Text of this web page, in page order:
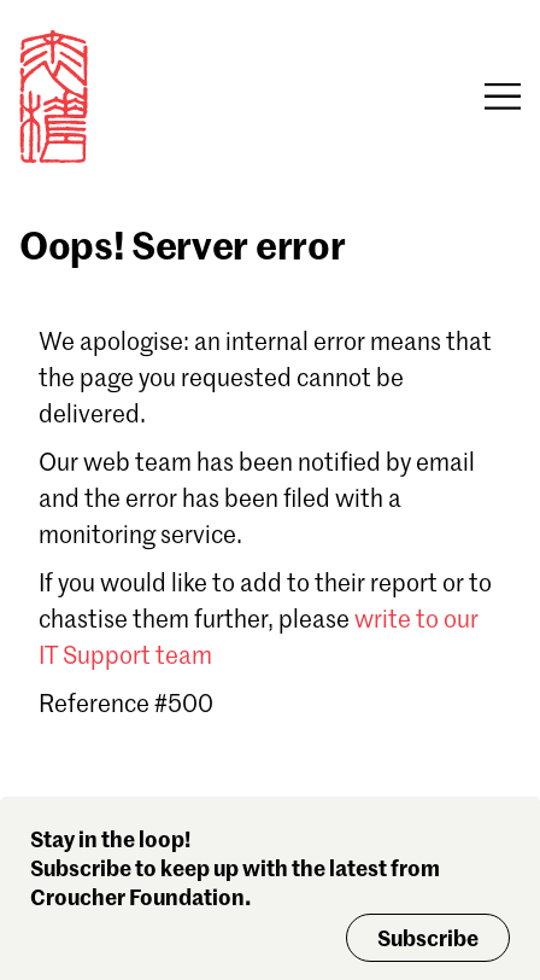
Email
Sign in
Forgot password?
Don't have a Croucher account?
Oops! Server error
We apologise: an internal error means that
the page you requested cannot be
delivered.
Our web team has been notified by email
and the error has been filed with a
monitoring service.
If you would like to add to their report or to
chastise them further, please write to our
IT Support team
Reference #500
Stay in the loop!
Subscribe to keep up with the latest from
Croucher Foundation.
Subscribe